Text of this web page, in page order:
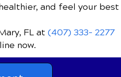
and feel your best
FL at (407) 333- 2277
now.